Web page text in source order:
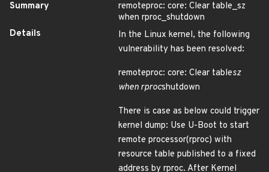
Summary
remoteproc: core: Clear table_sz
when rproc_shutdown
Details
In the Linux kernel, the following
vulnerability has been resolved:
remoteproc: core: Clear tablesz
when rprocshutdown
There is case as below could trigger
kernel dump: Use U-Boot to start
remote processor(rproc) with
resource table published to a fixed
address by rproc. After Kernel